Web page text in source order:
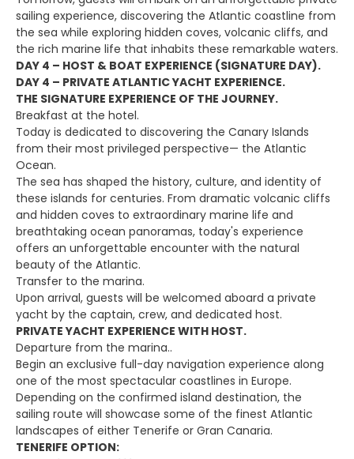
sailing experience, discovering the Atlantic coastline from
the sea while exploring hidden coves, volcanic cliffs, and
the rich marine life that inhabits these remarkable waters.
DAY 4 – HOST & BOAT EXPERIENCE (SIGNATURE DAY).
DAY 4 – PRIVATE ATLANTIC YACHT EXPERIENCE.
THE SIGNATURE EXPERIENCE OF THE JOURNEY.
Breakfast at the hotel.
Today is dedicated to discovering the Canary Islands
from their most privileged perspective— the Atlantic
Ocean.
The sea has shaped the history, culture, and identity of
these islands for centuries. From dramatic volcanic cliffs
and hidden coves to extraordinary marine life and
breathtaking ocean panoramas, today's experience
offers an unforgettable encounter with the natural
beauty of the Atlantic.
Transfer to the marina.
Upon arrival, guests will be welcomed aboard a private
yacht by the captain, crew, and dedicated host.
PRIVATE YACHT EXPERIENCE WITH HOST.
Departure from the marina..
Begin an exclusive full-day navigation experience along
one of the most spectacular coastlines in Europe.
Depending on the confirmed island destination, the
sailing route will showcase some of the finest Atlantic
landscapes of either Tenerife or Gran Canaria.
TENERIFE OPTION: